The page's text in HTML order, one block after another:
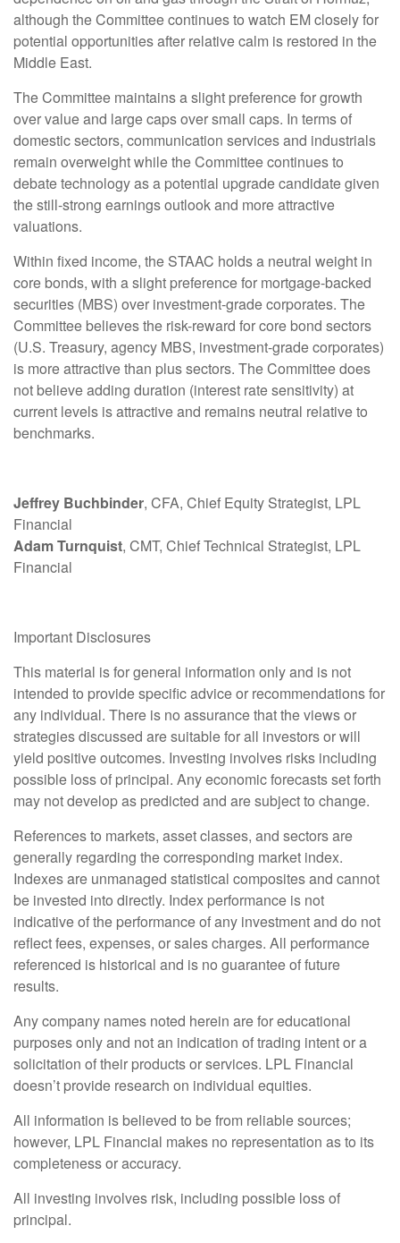
although the Committee continues to watch EM closely for
potential opportunities after relative calm is restored in the
Middle East.
The Committee maintains a slight preference for growth
over value and large caps over small caps. In terms of
domestic sectors, communication services and industrials
remain overweight while the Committee continues to
debate technology as a potential upgrade candidate given
the still-strong earnings outlook and more attractive
valuations.
Within fixed income, the STAAC holds a neutral weight in
core bonds, with a slight preference for mortgage-backed
securities (MBS) over investment-grade corporates. The
Committee believes the risk-reward for core bond sectors
(U.S. Treasury, agency MBS, investment-grade corporates)
is more attractive than plus sectors. The Committee does
not believe adding duration (interest rate sensitivity) at
current levels is attractive and remains neutral relative to
benchmarks.
Jeffrey Buchbinder, CFA, Chief Equity Strategist, LPL
Financial
Adam Turnquist, CMT, Chief Technical Strategist, LPL
Financial
Important Disclosures
This material is for general information only and is not
intended to provide specific advice or recommendations for
any individual. There is no assurance that the views or
strategies discussed are suitable for all investors or will
yield positive outcomes. Investing involves risks including
possible loss of principal. Any economic forecasts set forth
may not develop as predicted and are subject to change.
References to markets, asset classes, and sectors are
generally regarding the corresponding market index.
Indexes are unmanaged statistical composites and cannot
be invested into directly. Index performance is not
indicative of the performance of any investment and do not
reflect fees, expenses, or sales charges. All performance
referenced is historical and is no guarantee of future
results.
Any company names noted herein are for educational
purposes only and not an indication of trading intent or a
solicitation of their products or services. LPL Financial
doesn’t provide research on individual equities.
All information is believed to be from reliable sources;
however, LPL Financial makes no representation as to its
completeness or accuracy.
All investing involves risk, including possible loss of
principal.